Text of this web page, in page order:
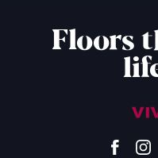
Floors